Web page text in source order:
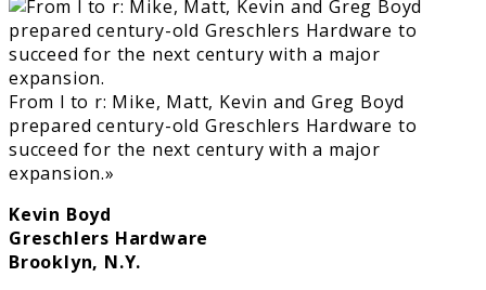
From l to r: Mike, Matt, Kevin and Greg Boyd
prepared century-old Greschlers Hardware to
succeed for the next century with a major
expansion.»
Kevin Boyd
Greschlers Hardware
Brooklyn, N.Y.